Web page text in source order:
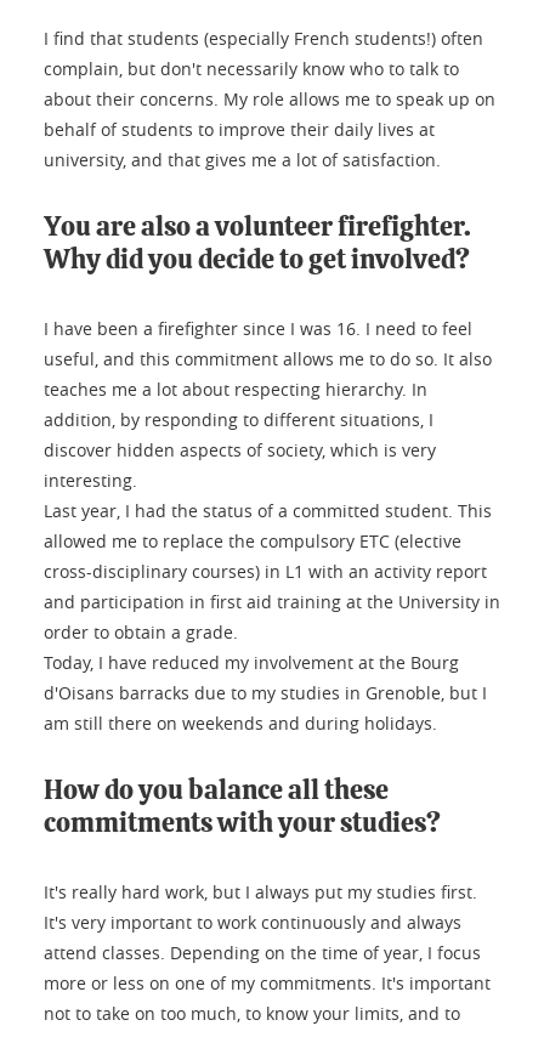
I find that students (especially French students!) often
complain, but don't necessarily know who to talk to
about their concerns. My role allows me to speak up on
behalf of students to improve their daily lives at
university, and that gives me a lot of satisfaction.
You are also a volunteer firefighter.
Why did you decide to get involved?
I have been a firefighter since I was 16. I need to feel
useful, and this commitment allows me to do so. It also
teaches me a lot about respecting hierarchy. In
addition, by responding to different situations, I
discover hidden aspects of society, which is very
interesting.
Last year, I had the status of a committed student. This
allowed me to replace the compulsory ETC (elective
cross-disciplinary courses) in L1 with an activity report
and participation in first aid training at the University in
order to obtain a grade.
Today, I have reduced my involvement at the Bourg
d'Oisans barracks due to my studies in Grenoble, but I
am still there on weekends and during holidays.
How do you balance all these
commitments with your studies?
It's really hard work, but I always put my studies first.
It's very important to work continuously and always
attend classes. Depending on the time of year, I focus
more or less on one of my commitments. It's important
not to take on too much, to know your limits, and to